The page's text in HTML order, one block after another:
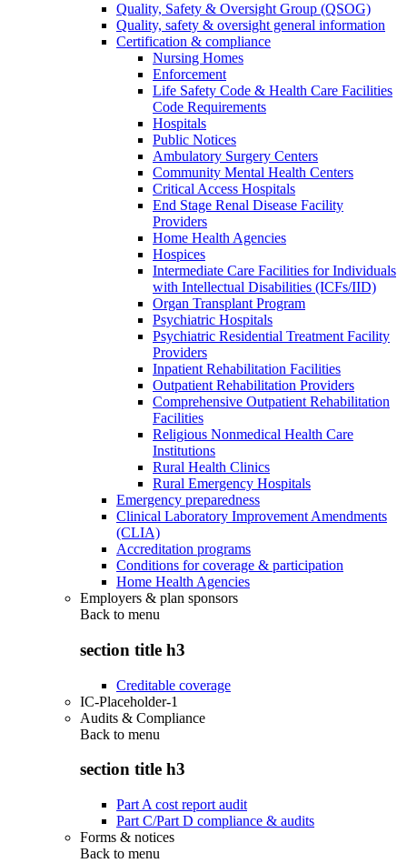
Quality, Safety & Oversight Group (QSOG)
Quality, safety & oversight general information
Certification & compliance
Nursing Homes
Enforcement
Life Safety Code & Health Care Facilities
Code Requirements
Hospitals
Public Notices
Ambulatory Surgery Centers
Community Mental Health Centers
Critical Access Hospitals
End Stage Renal Disease Facility
Providers
Home Health Agencies
Hospices
Intermediate Care Facilities for Individuals
with Intellectual Disabilities (ICFs/IID)
Organ Transplant Program
Psychiatric Hospitals
Psychiatric Residential Treatment Facility
Providers
Inpatient Rehabilitation Facilities
Outpatient Rehabilitation Providers
Comprehensive Outpatient Rehabilitation
Facilities
Religious Nonmedical Health Care
Institutions
Rural Health Clinics
Rural Emergency Hospitals
Emergency preparedness
Clinical Laboratory Improvement Amendments
(CLIA)
Accreditation programs
Conditions for coverage & participation
Home Health Agencies
Employers & plan sponsors
Back to menu
section title h3
Creditable coverage
IC-Placeholder-1
Audits & Compliance
Back to menu
section title h3
Part A cost report audit
Part C/Part D compliance & audits
Forms & notices
Back to menu